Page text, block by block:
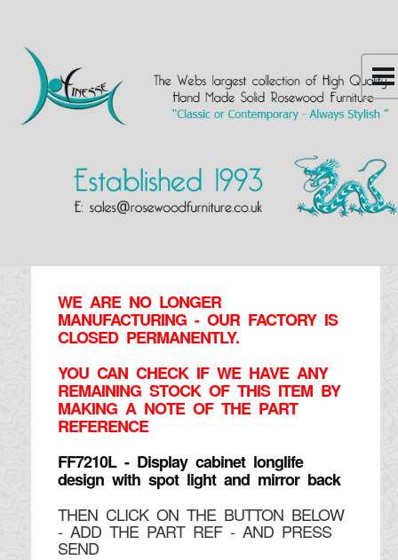
WE ARE NO LONGER
MANUFACTURING - OUR FACTORY IS
CLOSED PERMANENTLY.
YOU CAN CHECK IF WE HAVE ANY
REMAINING STOCK OF THIS ITEM BY
MAKING A NOTE OF THE PART
REFERENCE
FF7210L - Display cabinet longlife
design with spot light and mirror back
THEN CLICK ON THE BUTTON BELOW
- ADD THE PART REF - AND PRESS
SEND